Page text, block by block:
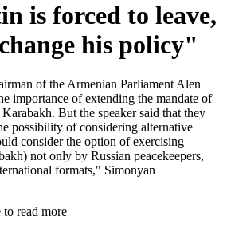
is forced to leave,
his policy"
of the Armenian Parliament Alen
importance of extending the mandate of
But the speaker said that they
possibility of considering alternative
consider the option of exercising
not only by Russian peacekeepers,
formats," Simonyan
to read more